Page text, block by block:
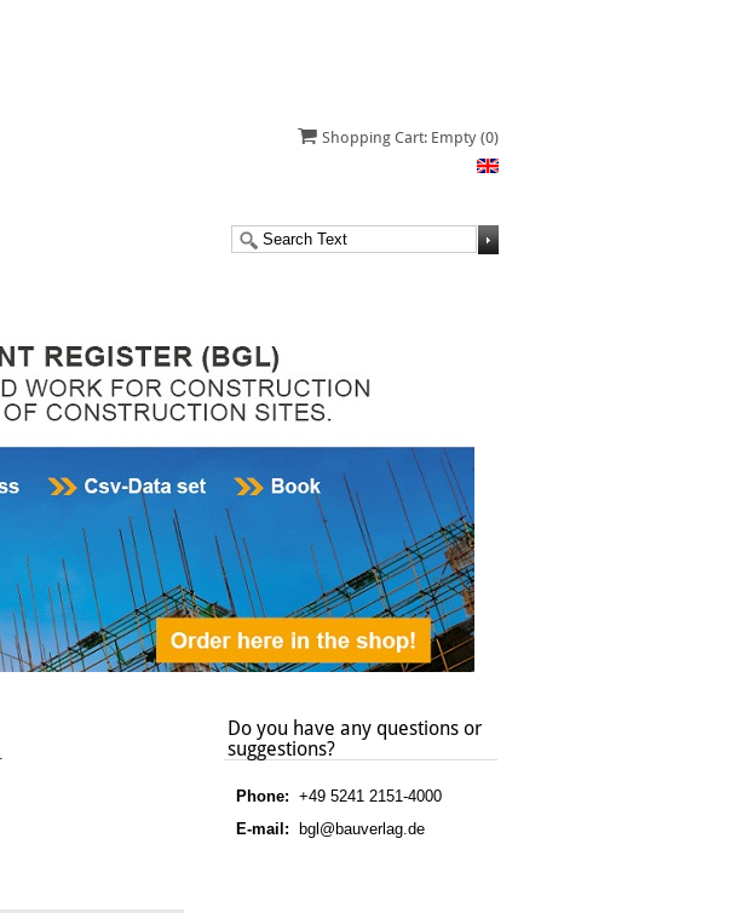
Shopping Cart: Empty (0)
Do you have any questions or
suggestions?
Phone:+49 5241 2151-4000
E-mail: bgl@bauverlag.de